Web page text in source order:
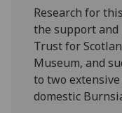
Research for
the support
Trust for
Museum, and
to two
domestic